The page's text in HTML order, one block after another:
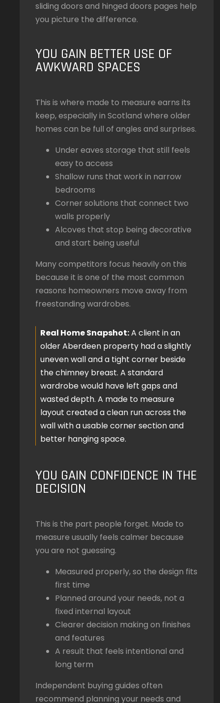
sliding doors and hinged doors pages help
you picture the difference.
YOU GAIN BETTER USE OF
AWKWARD SPACES
This is where made to measure earns its
keep, especially in Scotland where older
homes can be full of angles and surprises.
Under eaves storage that still feels
easy to access
Shallow runs that work in narrow
bedrooms
Corner solutions that connect two
walls properly
Alcoves that stop being decorative
and start being useful
Many competitors focus heavily on this
because it is one of the most common
reasons homeowners move away from
freestanding wardrobes.
Real Home Snapshot:A client in an
older Aberdeen property had a slightly
uneven wall and a tight corner beside
the chimney breast. A standard
wardrobe would have left gaps and
wasted depth. A made to measure
layout created a clean run across the
wall with a usable corner section and
better hanging space.
YOU GAIN CONFIDENCE IN THE
DECISION
This is the part people forget. Made to
measure usually feels calmer because
you are not guessing.
Measured properly, so the design fits
first time
Planned around your needs, not a
fixed internal layout
Clearer decision making on finishes
and features
A result that feels intentional and
long term
Independent buying guides often
recommend planning your needs and